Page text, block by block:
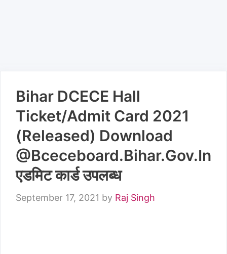
Bihar DCECE Hall
Ticket/Admit Card 2021
(Released) Download
@Bceceboard.Bihar.Gov.In
एडमिट कार्ड उपलब्ध
September 17, 2021 by Raj Singh